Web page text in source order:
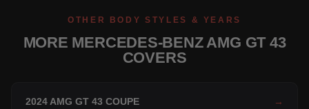
OTHER BODY STYLES & YEARS
MORE MERCEDES-BENZ AMG GT 43
COVERS
2024 AMG GT 43 COUPE →